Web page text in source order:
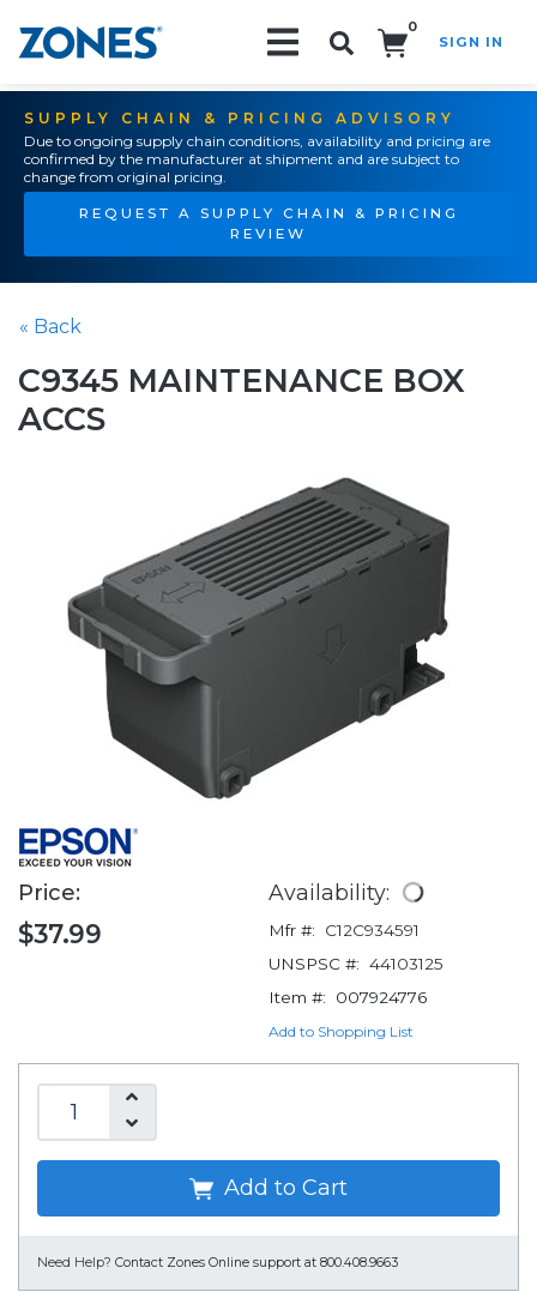
0
SIGN IN
SUPPLY CHAIN & PRICING ADVISORY
Due to ongoing supply chain conditions, availability and pricing are
confirmed by the manufacturer at shipment and are subject to
change from original pricing.
REQUEST A SUPPLY CHAIN & PRICING
REVIEW
« Back
C9345 MAINTENANCE BOX
ACCS
Price:
$37.99
Availability:
Mfr #:
C12C934591
UNSPSC #: 44103125
Item #:
007924776
Add to Shopping List
Add to Cart
Need Help? Contact Zones Online support at 800.408.9663